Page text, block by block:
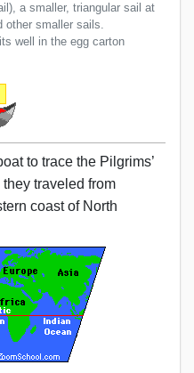
a smaller, triangular sail at
other smaller sails.
well in the egg carton
to trace the Pilgrims’
traveled from
coast of North